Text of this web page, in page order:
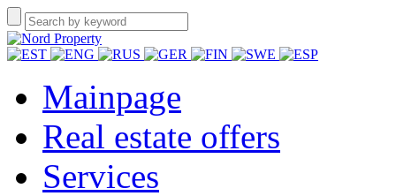
Mainpage
Real estate offers
Services